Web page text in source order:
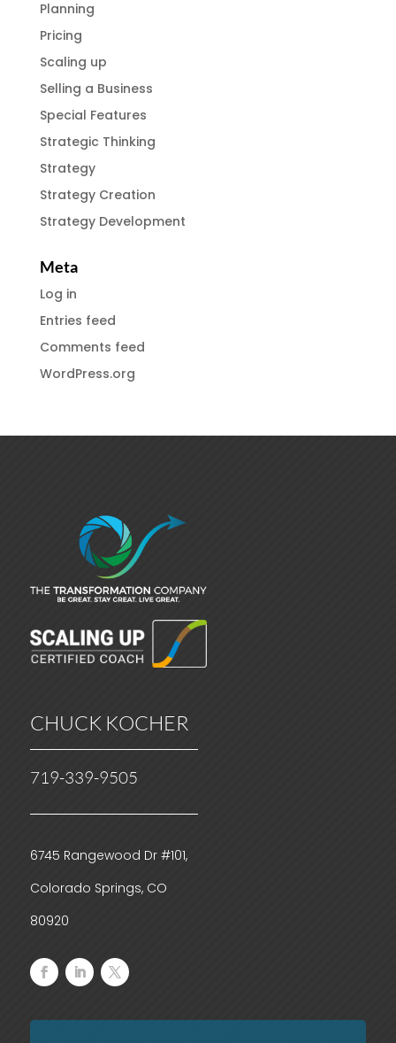
Planning
Pricing
Scaling up
Selling a Business
Special Features
Strategic Thinking
Strategy
Strategy Creation
Strategy Development
Meta
Log in
Entries feed
Comments feed
WordPress.org
CHUCK KOCHER
719-339-9505
6745 Rangewood Dr #101,
Colorado Springs, CO
80920